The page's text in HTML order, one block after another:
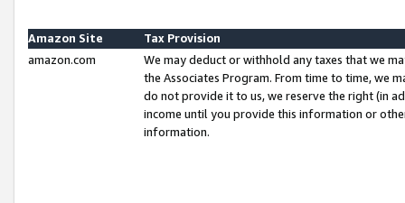
Amazon Site
Tax Provision
amazon.com
We may deduct or withhold any taxes that we
the Associates Program. From time to time, we
do not provide it to us, we reserve the right (in
income until you provide this information or
information.